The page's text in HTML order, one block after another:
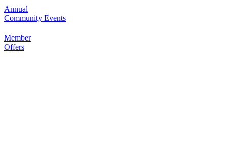
18 E. Wilson Street
Aug 7
Annual
Community Events
Member
Offers